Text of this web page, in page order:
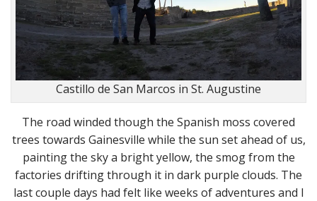
Castillo de San Marcos in St. Augustine
The road winded though the Spanish moss covered
trees towards Gainesville while the sun set ahead of us,
painting the sky a bright yellow, the smog from the
factories drifting through it in dark purple clouds. The
last couple days had felt like weeks of adventures and I